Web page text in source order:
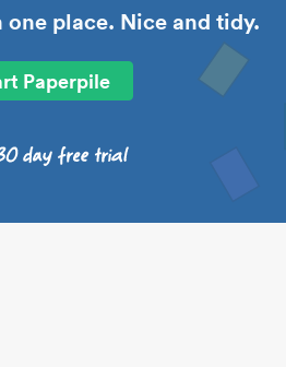
place. Nice and tidy.
Paperpile